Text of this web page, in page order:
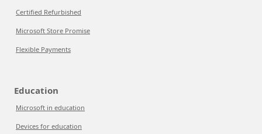
Certified Refurbished
Microsoft Store Promise
Flexible Payments
Education
Microsoft in education
Devices for education